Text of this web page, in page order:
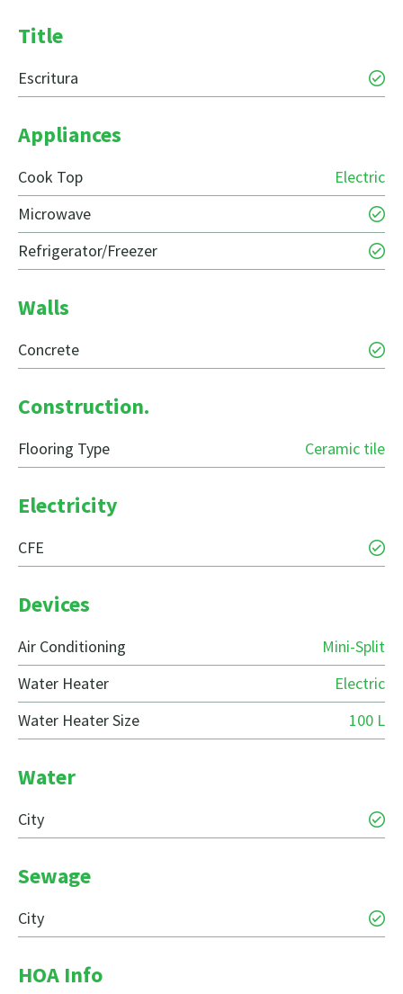
Title
Escritura
Appliances
Cook Top
Electric
Microwave
Refrigerator/Freezer
Walls
Concrete
Construction.
Flooring Type Ceramic tile
Electricity
CFE
Devices
Air Conditioning
Mini-Split
Water Heater
Electric
Water Heater Size
100 L
Water
City
Sewage
City
HOA Info